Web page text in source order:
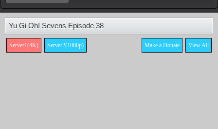
Yu Gi Oh! Sevens Episode 38
Server1(4K) Server2(1080p) View All
Make a Donate